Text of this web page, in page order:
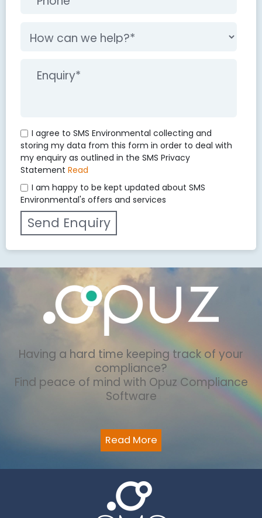
I agree to SMS Environmental collecting and
storing my data from this form in order to deal with
my enquiry as outlined in the SMS Privacy
Statement Read
I am happy to be kept updated about SMS
Environmental's offers and services
Having a hard time keeping track of your
compliance?
Find peace of mind with Opuz Compliance
Software
Read More